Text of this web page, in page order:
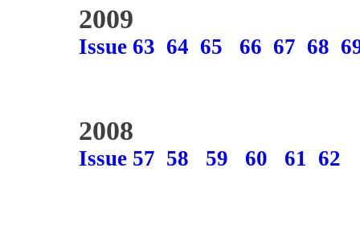
2009
Issue 63 64 65 66 67 68
2008
Issue 57 58 59 60 61 62